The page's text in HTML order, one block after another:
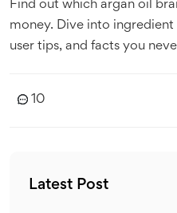
Find out which argan oil
money. Dive into ingredient
user tips, and facts you
10
Latest Post